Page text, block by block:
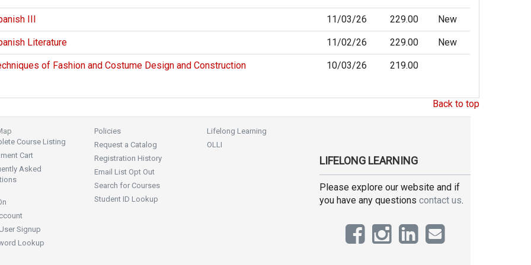
III 11/03/26 229.00 New
Literature 11/02/26 229.00 New
of Fashion and Costume Design and Construction 10/03/26 219.00
Back to top
Course Listing
Cart
Asked
Signup
Lookup
Policies
Request a Catalog
Registration History
Email List Opt Out
Search for Courses
Student ID Lookup
Lifelong Learning
OLLI
LIFELONG LEARNING
Please explore our website and if
you have any questions contact us.